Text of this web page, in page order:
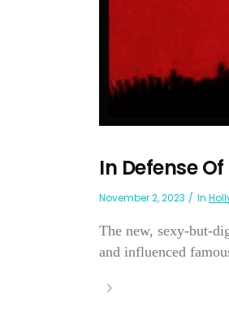
In Defense
November 2, 2023 In
The new, sexy-but-
and influenced